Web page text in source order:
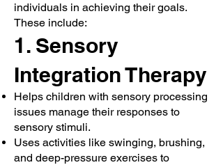
individuals in achieving their goals.
These include:
1. Sensory
Integration Therapy
Helps children with sensory processing
issues manage their responses to
sensory stimuli.
Uses activities like swinging, brushing,
and deep-pressure exercises to